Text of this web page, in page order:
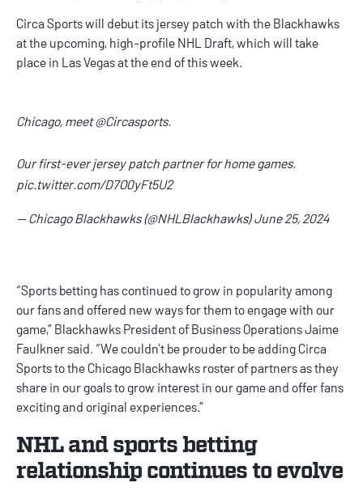
Circa Sports will debut its jersey patch with the Blackhawks
at the upcoming, high-profile NHL Draft, which will take
place in Las Vegas at the end of this week.
Chicago, meet@Circasports.
Our first-ever jersey patch partner for home games.
pic.twitter.com/D7O0yFt5U2
— Chicago Blackhawks (@NHLBlackhawks)June 25, 2024
“Sports betting has continued to grow in popularity among
our fans and offered new ways for them to engage with our
game,” Blackhawks President of Business Operations Jaime
Faulkner said. “We couldn’t be prouder to be adding Circa
Sports to the Chicago Blackhawks roster of partners as they
share in our goals to grow interest in our game and offer fans
exciting and original experiences.”
NHL and sports betting
relationship continues to evolve